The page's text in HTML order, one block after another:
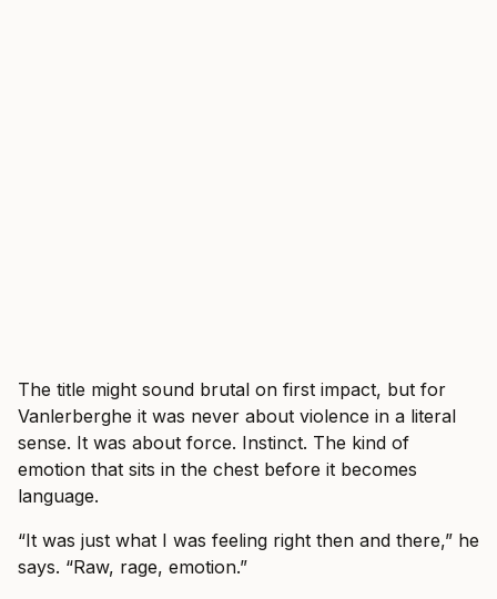
The title might sound brutal on first impact, but for
Vanlerberghe it was never about violence in a literal
sense. It was about force. Instinct. The kind of
emotion that sits in the chest before it becomes
language.
“It was just what I was feeling right then and there,” he
says. “Raw, rage, emotion.”